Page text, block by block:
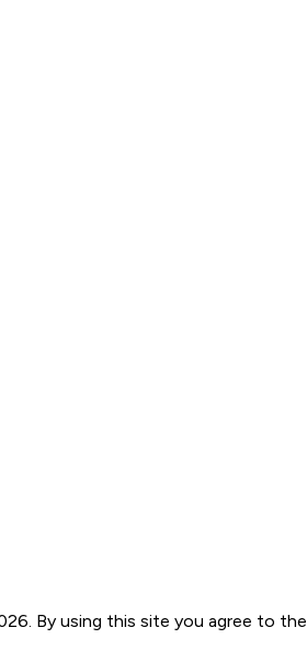
By using this site you agree to the